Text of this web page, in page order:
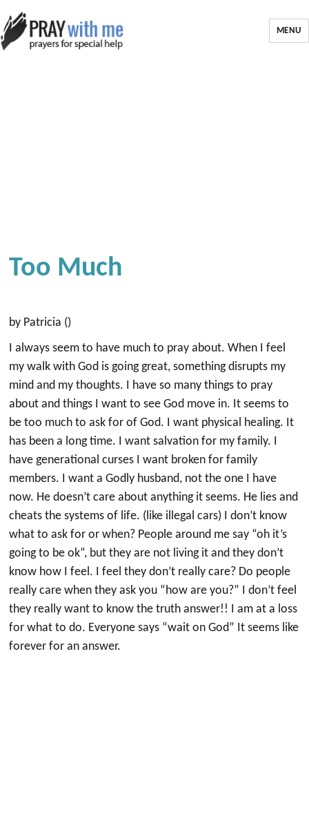
MENU
Too Much
by Patricia ()
I always seem to have much to pray about. When I feel
my walk with God is going great, something disrupts my
mind and my thoughts. I have so many things to pray
about and things I want to see God move in. It seems to
be too much to ask for of God. I want physical healing. It
has been a long time. I want salvation for my family. I
have generational curses I want broken for family
members. I want a Godly husband, not the one I have
now. He doesn’t care about anything it seems. He lies and
cheats the systems of life. (like illegal cars) I don’t know
what to ask for or when? People around me say “oh it’s
going to be ok”, but they are not living it and they don’t
know how I feel. I feel they don’t really care? Do people
really care when they ask you “how are you?” I don’t feel
they really want to know the truth answer!! I am at a loss
for what to do. Everyone says “wait on God” It seems like
forever for an answer.